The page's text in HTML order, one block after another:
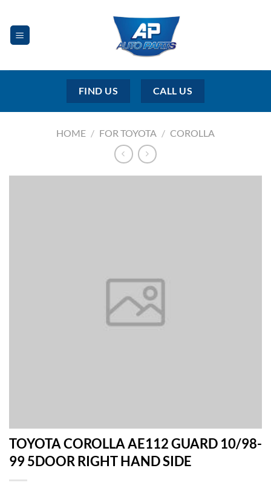
content
FIND US CALL US
HOME / FOR TOYOTA / COROLLA
TOYOTA COROLLA AE112 GUARD 10/98-
99 5DOOR RIGHT HAND SIDE